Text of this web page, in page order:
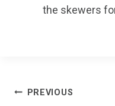
the skewers
Post
PREVIOUS